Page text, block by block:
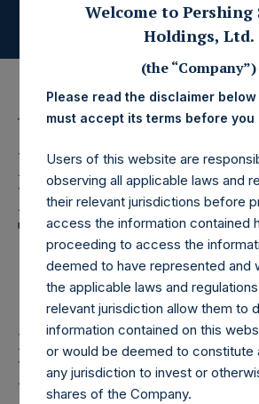
13 March 2025
Pershing Square
Holdings, Ltd.
Transactions in
Shares and
Summary of
in Own Shares –
March 2025
Welcome to Pershing
Holdings, Ltd.
(the “Company”)
Please read the disclaimer
must accept its terms before you
Users of this website are
observing all applicable laws and
their relevant jurisdictions before
access the information contained
proceeding to access the
deemed to have represented and
the applicable laws and
relevant jurisdiction allow them to
information contained on this
or would be deemed to constitute
any jurisdiction to invest or
shares of the Company.